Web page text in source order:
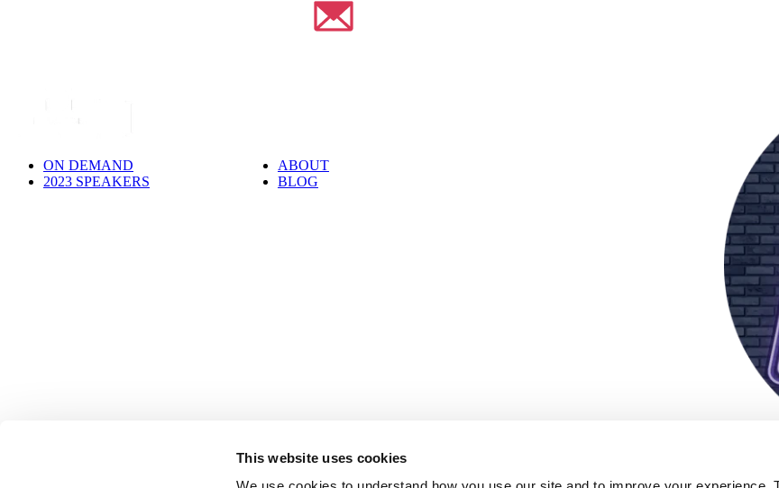
This website uses cookies
ON DEMAND
2023 SPEAKERS
ABOUT
BLOG